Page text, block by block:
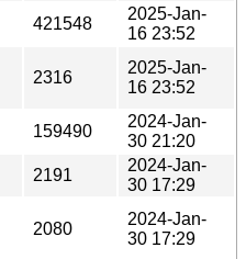
421548
2025-Jan-
16 23:52
2316
2025-Jan-
16 23:52
159490
2024-Jan-
30 21:20
2191
2024-Jan-
30 17:29
2080
2024-Jan-
30 17:29